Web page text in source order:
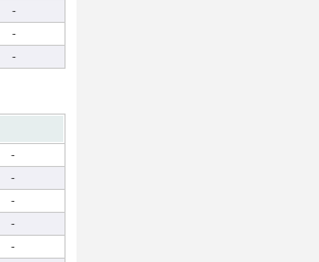
-
-
-
-
-
-
-
-